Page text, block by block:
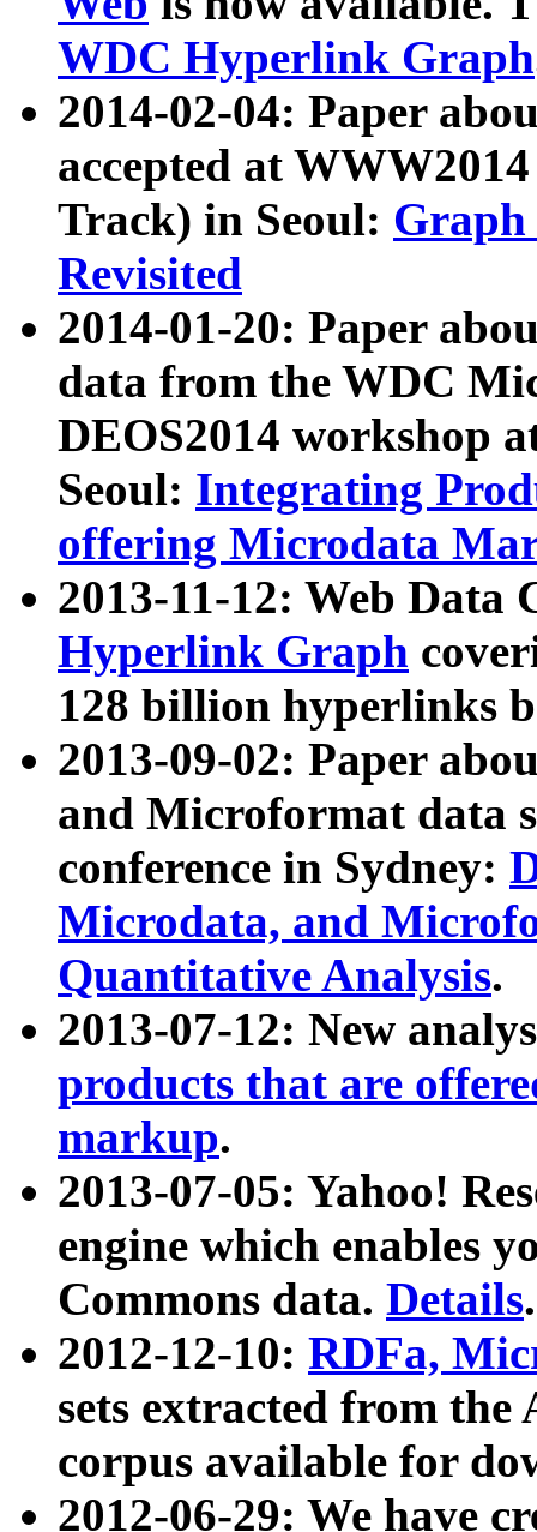
WDC Hyperlink Graph
2014-02-04: Paper
accepted at
Track) in Seoul: Graph
Revisited
2014-01-20: Paper
data from the WDC
DEOS2014 workshop
Seoul: Integrating
offering Microdata
2013-11-12: Web Data
Hyperlink Graph
128 billion hyperlinks
2013-09-02: Paper
and Microformat data
conference in Sydney:
Microdata, and
Quantitative Analysis.
2013-07-12: New
products that are
markup.
2013-07-05: Yahoo!
engine which enables
Commons data. Details.
2012-12-10: RDFa,
sets extracted from
corpus available for
2012-06-29: We have